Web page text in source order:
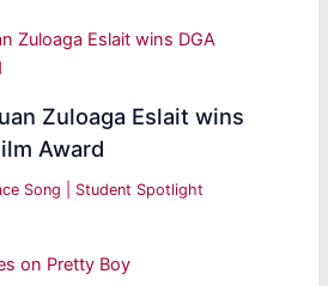
Zuloaga Eslait wins
Award
Song Student Spotlight